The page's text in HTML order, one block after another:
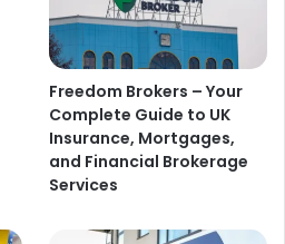
Freedom Brokers – Your
Complete Guide to UK
Insurance, Mortgages,
and Financial Brokerage
Services